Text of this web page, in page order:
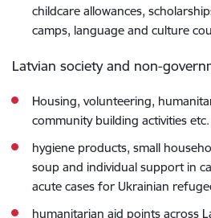
childcare allowances,
camps, language and culture
Latvian society and non-
Housing, volunteering,
community building activities etc.
hygiene products, small
soup and individual support in
acute cases for Ukrainian
humanitarian aid points across